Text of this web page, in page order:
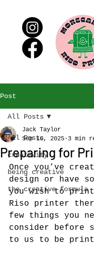
Post
All Posts
creativity
being creative
the creative formula
All Posts
Preparing for
Jack Taylor
Sep 16, 2025 3 min
Once you’ve
design or have
you wish to
Riso printer
few things you
consider before
to us to be